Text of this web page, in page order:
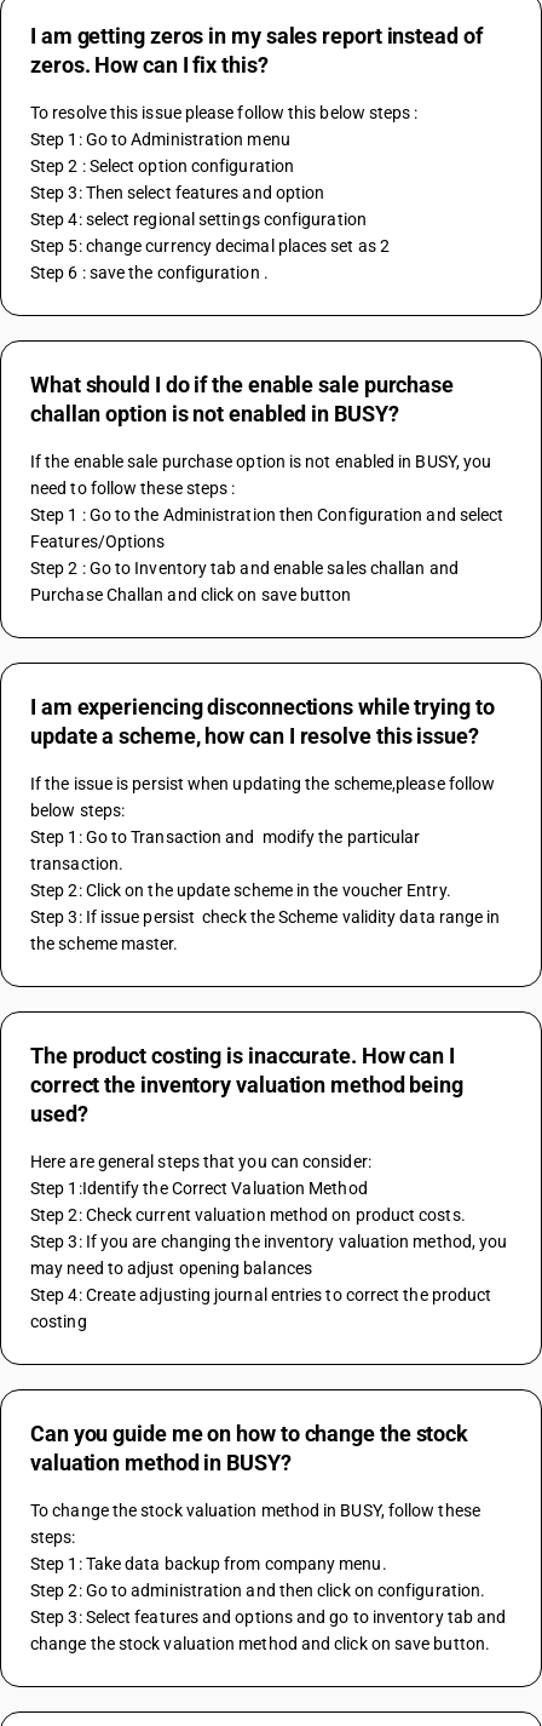
I am getting zeros in my sales report instead of
zeros. How can I fix this?
To resolve this issue please follow this below steps :
Step 1: Go to Administration menu
Step 2 : Select option configuration
Step 3: Then select features and option
Step 4: select regional settings configuration
Step 5: change currency decimal places set as 2
Step 6 : save the configuration .
What should I do if the enable sale purchase
challan option is not enabled in BUSY?
If the enable sale purchase option is not enabled in BUSY, you
need to follow these steps :
Step 1 : Go to the Administration then Configuration and select
Features/Options
Step 2 : Go to Inventory tab and enable sales challan and
Purchase Challan and click on save button
I am experiencing disconnections while trying to
update a scheme, how can I resolve this issue?
If the issue is persist when updating the scheme,please follow
below steps:
Step 1: Go to Transaction and  modify the particular
transaction.
Step 2: Click on the update scheme in the voucher Entry.
Step 3: If issue persist  check the Scheme validity data range in
the scheme master.
The product costing is inaccurate. How can I
correct the inventory valuation method being
used?
Here are general steps that you can consider:
Step 1:Identify the Correct Valuation Method
Step 2: Check current valuation method on product costs.
Step 3: If you are changing the inventory valuation method, you
may need to adjust opening balances
Step 4: Create adjusting journal entries to correct the product
costing
Can you guide me on how to change the stock
valuation method in BUSY?
To change the stock valuation method in BUSY, follow these
steps:
Step 1: Take data backup from company menu.
Step 2: Go to administration and then click on configuration.
Step 3: Select features and options and go to inventory tab and
change the stock valuation method and click on save button.